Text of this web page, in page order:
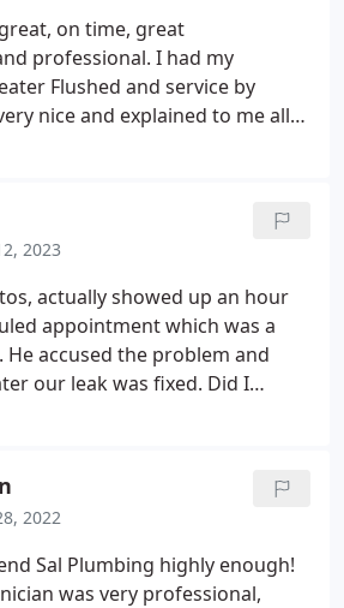
on time, great
professional. I had my
Flushed and service by
nice and explained to me all
2023
actually showed up an hour
appointment which was a
accused the problem and
our leak was fixed. Did I
2022
Sal Plumbing highly enough!
was very professional,